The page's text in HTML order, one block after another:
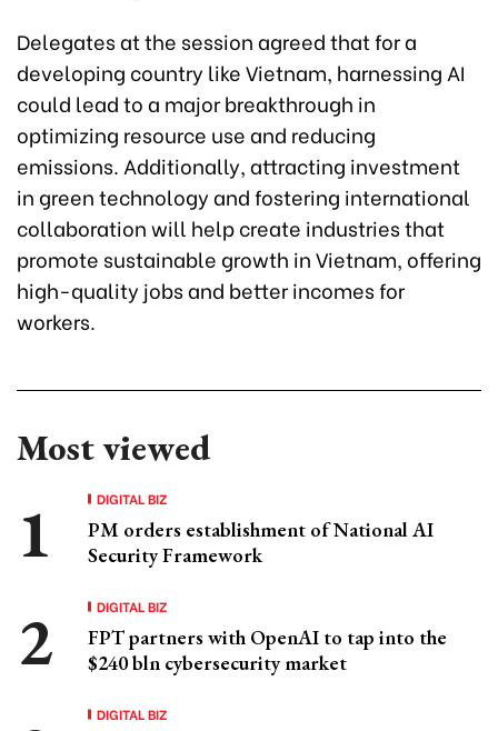
Delegates at the session agreed that for a
developing country like Vietnam, harnessing AI
could lead to a major breakthrough in
optimizing resource use and reducing
emissions. Additionally, attracting investment
in green technology and fostering international
collaboration will help create industries that
promote sustainable growth in Vietnam, offering
high-quality jobs and better incomes for
workers.
Most viewed
DIGITAL BIZ
PM orders establishment of National AI
Security Framework
DIGITAL BIZ
FPT partners with OpenAI to tap into the
$240 bln cybersecurity market
DIGITAL BIZ